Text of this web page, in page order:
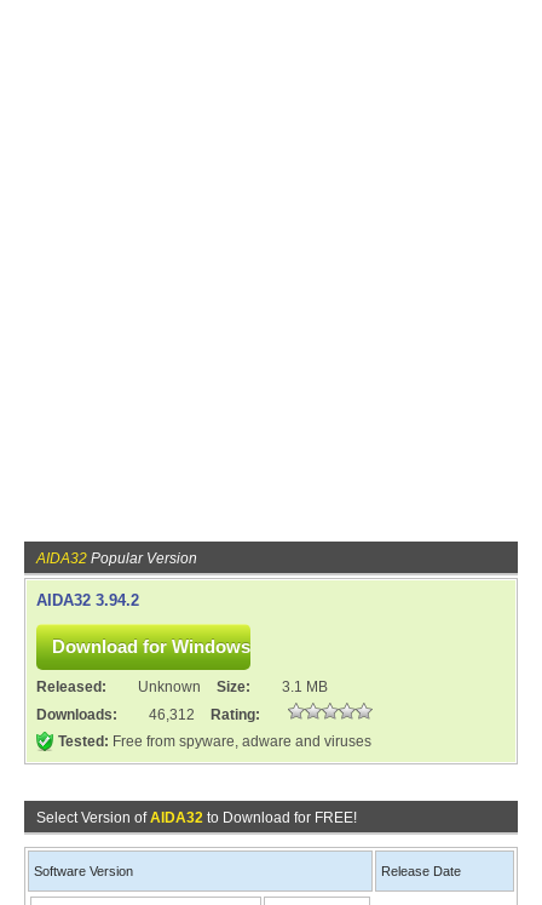
AIDA32 Popular Version
AIDA32 3.94.2
Released: Unknown Size:
3.1 MB
Downloads:
46,312
Rating:
Tested: Free from spyware, adware and viruses
Select Version ofAIDA32 to Download for FREE!
Software Version Release Date